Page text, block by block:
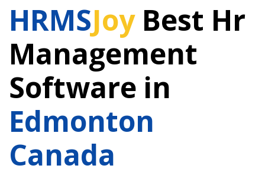
HRMSJoyBest Hr
Management
Software in
Edmonton
Canada